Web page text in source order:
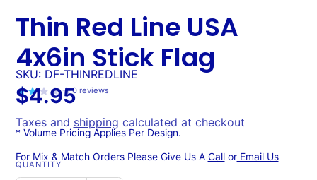
Thin Red Line USA
4x6in Stick Flag
SKU: DF-THINREDLINE
0reviews
$4.95
Taxes and shipping calculated at checkout
* Volume Pricing Applies Per Design.
For Mix & Match Orders Please Give Us A CallorEmail Us
QUANTITY